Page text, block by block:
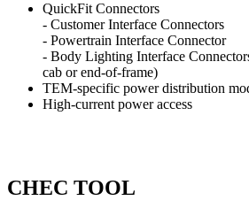
QuickFit Connectors
- Customer Interface Connectors
- Powertrain Interface Connector
- Body Lighting Interface
cab or end-of-frame)
TEM-specific power distribution
High-current power access
CHEC TOOL